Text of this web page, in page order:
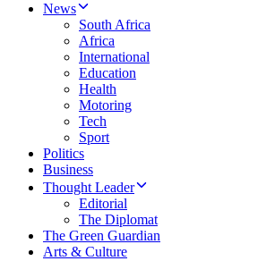
News
South Africa
Africa
International
Education
Health
Motoring
Tech
Sport
Politics
Business
Thought Leader
Editorial
The Diplomat
The Green Guardian
Arts & Culture